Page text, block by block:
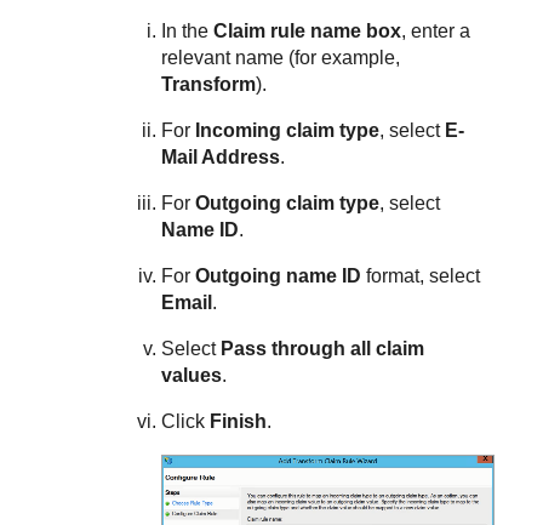
In theClaim rule name box, enter a
relevant name (for example,
Transform).
For Incoming claim type, select E-
Mail Address.
ForOutgoing claim type, select
Name ID.
ForOutgoing name ID format, select
Email .
Select Pass through all claim
values.
Click Finish.